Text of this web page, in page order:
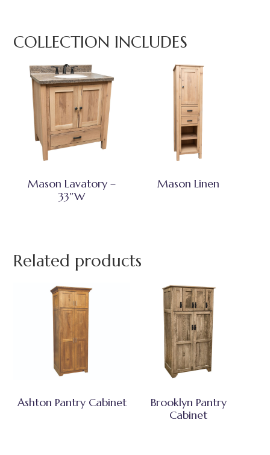
COLLECTION INCLUDES
Mason Lavatory –
33″W
Mason Linen
Related products
Ashton Pantry Cabinet
Brooklyn Pantry
Cabinet